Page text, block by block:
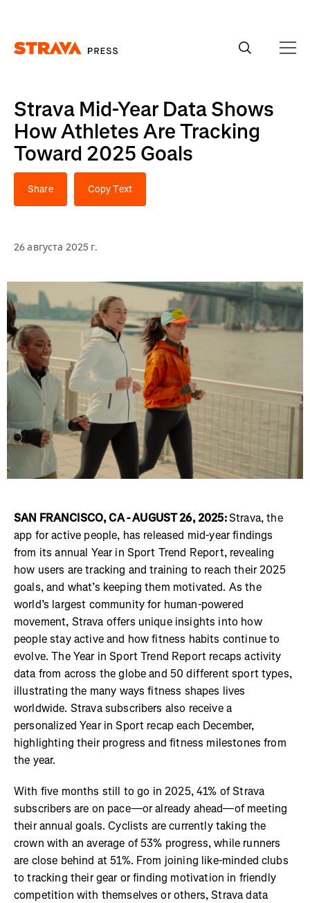
Strava Mid-Year Data Shows
How Athletes Are Tracking
Toward 2025 Goals
Share Copy Text
26 августа 2025 г.
SAN FRANCISCO, CA - AUGUST 26, 2025:Strava, the
app for active people, has released mid-year findings
from its annual Year in Sport Trend Report, revealing
how users are tracking and training to reach their 2025
goals, and what’s keeping them motivated. As the
world’s largest community for human-powered
movement, Strava offers unique insights into how
people stay active and how fitness habits continue to
evolve. The Year in Sport Trend Report recaps activity
data from across the globe and 50 different sport types,
illustrating the many ways fitness shapes lives
worldwide. Strava subscribers also receive a
personalized Year in Sport recap each December,
highlighting their progress and fitness milestones from
the year.
With five months still to go in 2025, 41% of Strava
subscribers are on pace—or already ahead—of meeting
their annual goals. Cyclists are currently taking the
crown with an average of 53% progress, while runners
are close behind at 51%. From joining like-minded clubs
to tracking their gear or finding motivation in friendly
competition with themselves or others, Strava data